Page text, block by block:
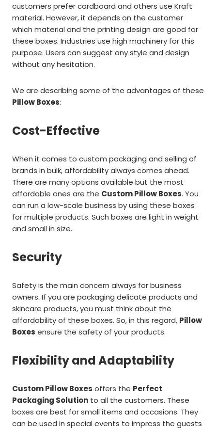
customers prefer cardboard and others use Kraft
material. However, it depends on the customer
which material and the printing design are good for
these boxes. Industries use high machinery for this
purpose. Users can suggest any style and design
without any hesitation.
We are describing some of the advantages of these
Pillow Boxes:
Cost-Effective
When it comes to custom packaging and selling of
brands in bulk, affordability always comes ahead.
There are many options available but the most
affordable ones are the Custom Pillow Boxes. You
can run a low-scale business by using these boxes
for multiple products. Such boxes are light in weight
and small in size.
Security
Safety is the main concern always for business
owners. If you are packaging delicate products and
skincare products, you must think about the
affordability of these boxes. So, in this regard, Pillow
Boxes ensure the safety of your products.
Flexibility and Adaptability
Custom Pillow Boxes offers the Perfect
Packaging Solution to all the customers. These
boxes are best for small items and occasions. They
can be used in special events to impress the guests